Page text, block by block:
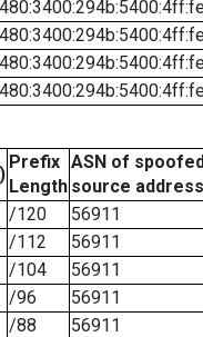
Prefix
Length
ASN of
source address
/120
56911
/112
56911
/104
56911
/96
56911
/88
56911